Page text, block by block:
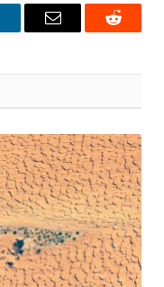
Email Reddit